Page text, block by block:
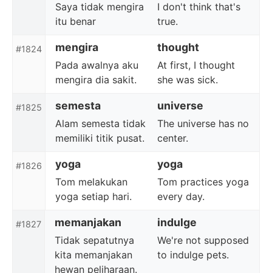
Saya tidak mengira
itu benar
I don't think that's
true.
#1824 mengira thought
Pada awalnya aku
mengira dia sakit.
At first, I thought
she was sick.
#1825 semesta universe
Alam semesta tidak
memiliki titik pusat.
The universe has no
center.
#1826 yoga yoga
Tom melakukan
yoga setiap hari.
Tom practices yoga
every day.
#1827 memanjakan indulge
Tidak sepatutnya
kita memanjakan
hewan peliharaan.
We're not supposed
to indulge pets.